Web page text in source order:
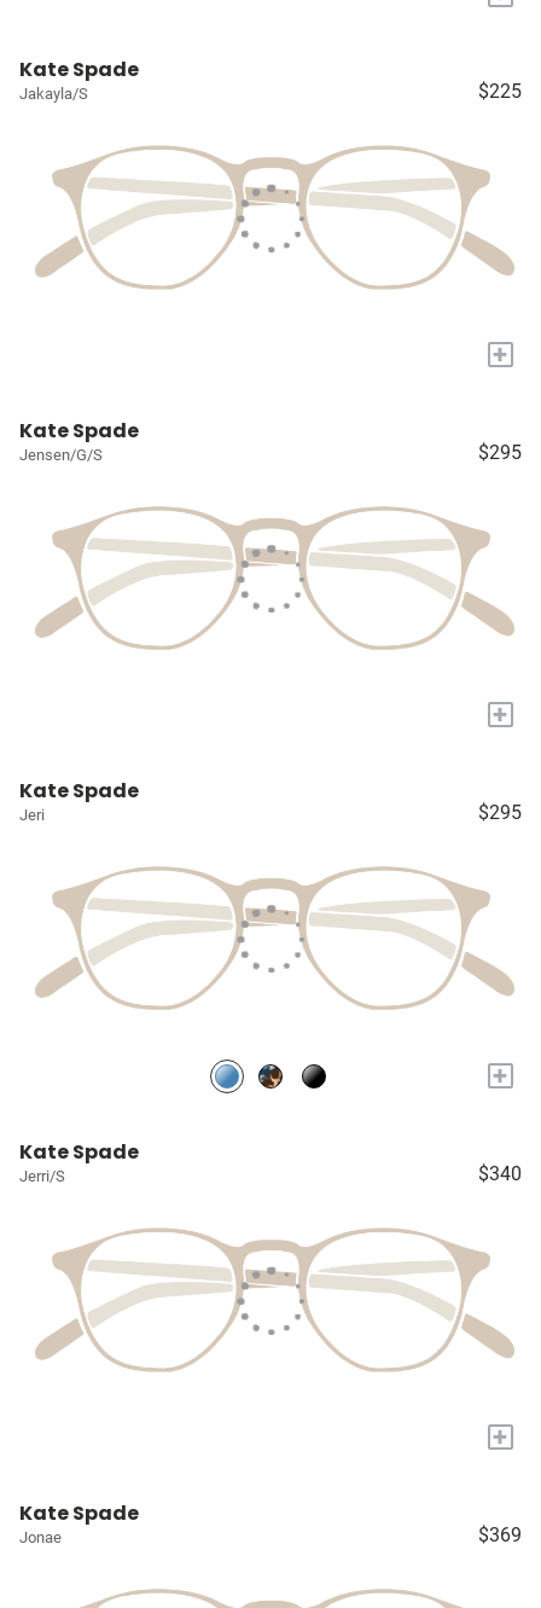
Kate Spade
Jakayla/S $225
+
Kate Spade
Jensen/G/S $295
+
Kate Spade
Jeri $295
+
Kate Spade
Jerri/S $340
+
Kate Spade
Jonae $369